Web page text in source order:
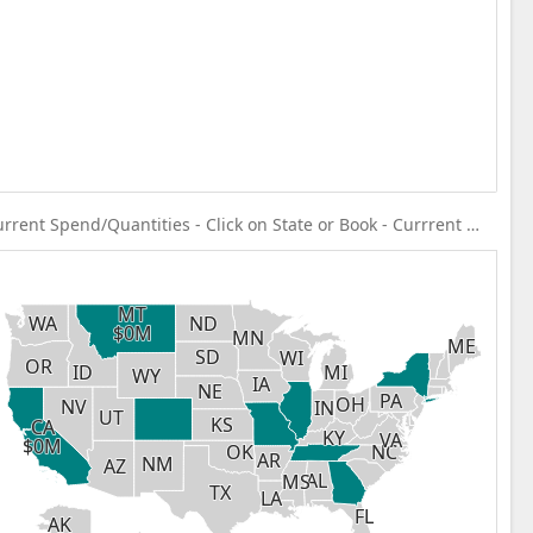
Current Spend/Quantities - Click on State or Book - Currrent Spend
AK
AK
AL
AL
AR
AR
AZ
AZ
CA
$0M
CA
$0M
FL
FL
IA
IA
ID
ID
IN
IN
KS
KS KY
KY
LA
LA
ME
ME
MI
MI
MN
MN
MS
MS
MT
$0M
MT
$0M
NC
NC
ND
ND
NE
NE
NM
NM
NV
NV OH
OH
OK
OK
OR
OR
PA
PA
SD
SD
TX
TX
UT
UT
VA
VA
WA
WA
WI
WI
WY
WY